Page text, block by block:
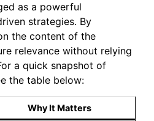
as a powerful
strategies. By
the content of the
relevance without relying
a quick snapshot of
the table below:
Why It Matters